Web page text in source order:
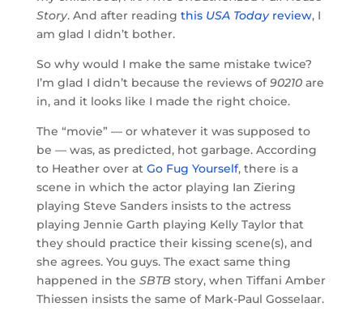
Story. And after reading this USA Todayreview, I
am glad I didn’t bother.
So why would I make the same mistake twice?
I’m glad I didn’t because the reviews of 90210are
in, and it looks like I made the right choice.
The “movie” — or whatever it was supposed to
be — was, as predicted, hot garbage. According
to Heather over at Go Fug Yourself, there is a
scene in which the actor playing Ian Ziering
playing Steve Sanders insists to the actress
playing Jennie Garth playing Kelly Taylor that
they should practice their kissing scene(s), and
she agrees. You guys. The exact same thing
happened in the SBTB story, when Tiffani Amber
Thiessen insists the same of Mark-Paul Gosselaar.